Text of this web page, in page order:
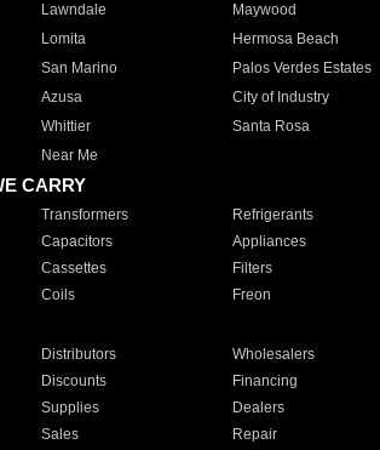
Lawndale Maywood
Lomita Hermosa Beach
San Marino Palos Verdes Estates
Azusa City of Industry
Whittier Santa Rosa
Near Me
CARRY
Transformers Refrigerants
Capacitors Appliances
Cassettes Filters
Coils Freon
Distributors Wholesalers
Discounts Financing
Supplies Dealers
Sales Repair